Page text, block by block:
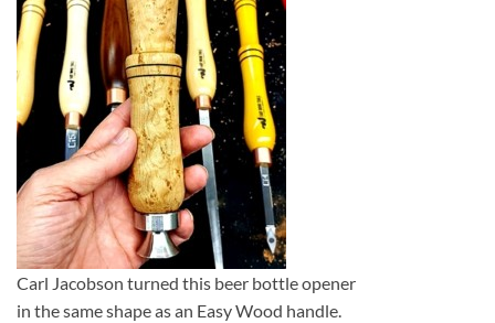
Carl Jacobson turned this beer bottle opener
in the same shape as an Easy Wood handle.